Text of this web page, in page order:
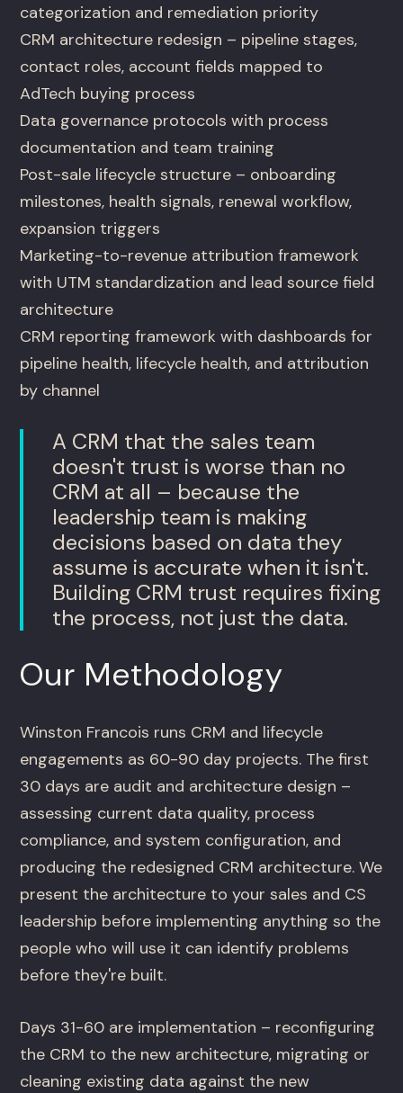
categorization and remediation priority
CRM architecture redesign – pipeline stages,
contact roles, account fields mapped to
AdTech buying process
Data governance protocols with process
documentation and team training
Post-sale lifecycle structure – onboarding
milestones, health signals, renewal workflow,
expansion triggers
Marketing-to-revenue attribution framework
with UTM standardization and lead source field
architecture
CRM reporting framework with dashboards for
pipeline health, lifecycle health, and attribution
by channel
A CRM that the sales team
doesn't trust is worse than no
CRM at all – because the
leadership team is making
decisions based on data they
assume is accurate when it isn't.
Building CRM trust requires fixing
the process, not just the data.
Our Methodology
Winston Francois runs CRM and lifecycle
engagements as 60-90 day projects. The first
30 days are audit and architecture design –
assessing current data quality, process
compliance, and system configuration, and
producing the redesigned CRM architecture. We
present the architecture to your sales and CS
leadership before implementing anything so the
people who will use it can identify problems
before they're built.
Days 31-60 are implementation – reconfiguring
the CRM to the new architecture, migrating or
cleaning existing data against the new